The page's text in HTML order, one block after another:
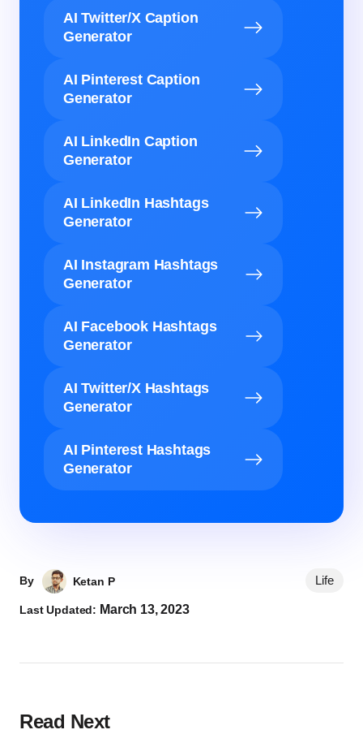
AI Twitter/X Caption
Generator
AI Pinterest Caption
Generator
AI LinkedIn Caption
Generator
AI LinkedIn Hashtags
Generator
AI Instagram Hashtags
Generator
AI Facebook Hashtags
Generator
AI Twitter/X Hashtags
Generator
AI Pinterest Hashtags
Generator
By Ketan P
Last Updated: March 13, 2023
Life
Read Next